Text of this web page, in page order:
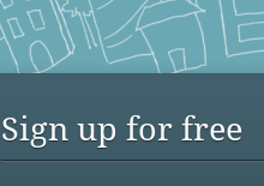
Sign up for free